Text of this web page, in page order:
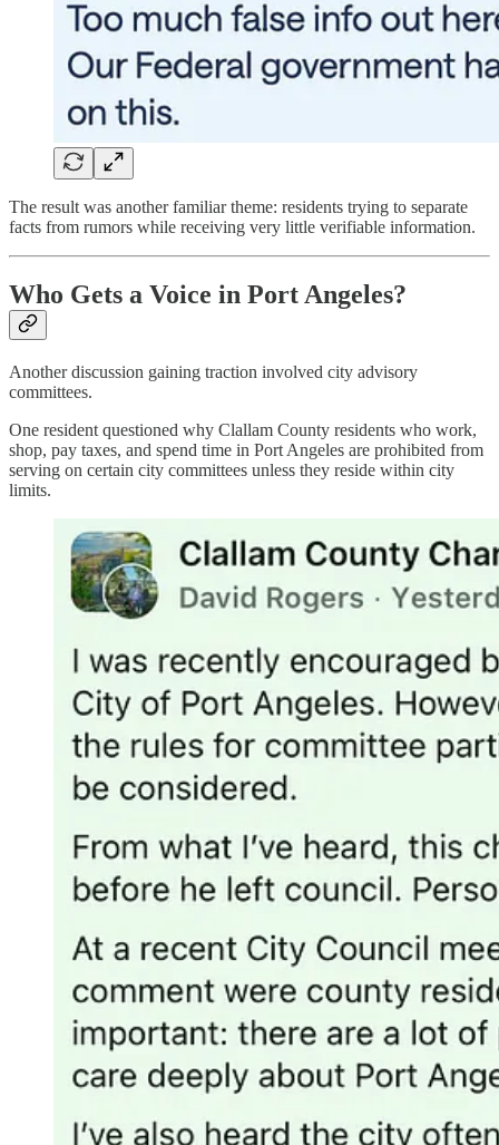
The result was another familiar theme: residents trying to separate
facts from rumors while receiving very little verifiable information.
Who Gets a Voice in Port Angeles?
Another discussion gaining traction involved city advisory
committees.
One resident questioned why Clallam County residents who work,
shop, pay taxes, and spend time in Port Angeles are prohibited from
serving on certain city committees unless they reside within city
limits.